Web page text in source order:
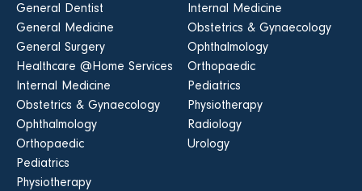
General Dentist
General Medicine
General Surgery
Healthcare @Home Services
Internal Medicine
Obstetrics & Gynaecology
Ophthalmology
Orthopaedic
Pediatrics
Physiotherapy
Internal Medicine
Obstetrics & Gynaecology
Ophthalmology
Orthopaedic
Pediatrics
Physiotherapy
Radiology
Urology